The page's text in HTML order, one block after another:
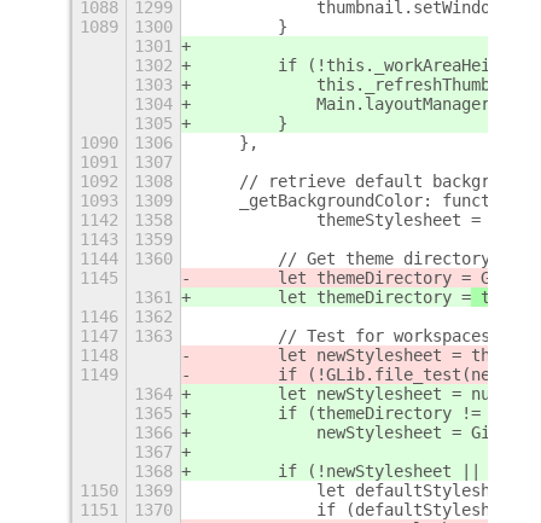
1088
1299
1089
1300
        }
1301
1302
if (!this._workAreaHeight
1303
1304
1305
        }
1090
1306
    },
1091
1307
1092
1308
// retrieve default background
1093
1309
_getBackgroundColor:
1142
1358
themeStylesheet =
1143
1359
1144
1360
        // Get theme directory
1145
        let themeDirectory =
1361
        let themeDirectory =
1146
1362
1147
1363
// Test for
1148
let newStylesheet =
1149
if
1364
        let newStylesheet = null;
1365
        if (themeDirectory != "")
1366
newStylesheet =
1367
1368
if (!newStylesheet ||
1150
1369
let defaultStylesheet
1151
1370
if